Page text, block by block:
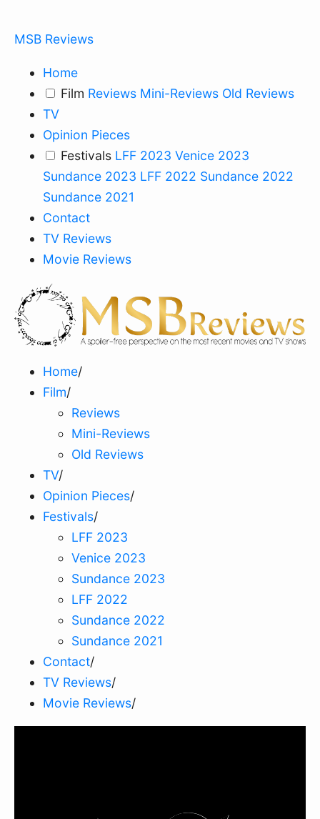
MSB Reviews
Home
Film Reviews Mini-Reviews Old Reviews
TV
Opinion Pieces
Festivals LFF 2023 Venice 2023
Sundance 2023 LFF 2022 Sundance 2022
Sundance 2021
Contact
TV Reviews
Movie Reviews
Home/
Film/
Reviews
Mini-Reviews
Old Reviews
TV/
Opinion Pieces/
Festivals/
LFF 2023
Venice 2023
Sundance 2023
LFF 2022
Sundance 2022
Sundance 2021
Contact/
TV Reviews/
Movie Reviews/